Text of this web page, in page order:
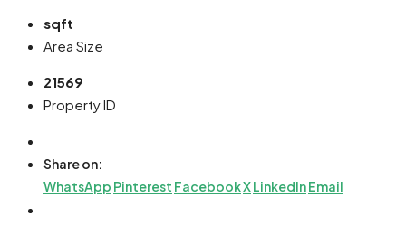
sqft
Area Size
21569
Property ID
Share on:
WhatsApp Pinterest FacebookXLinkedInEmail